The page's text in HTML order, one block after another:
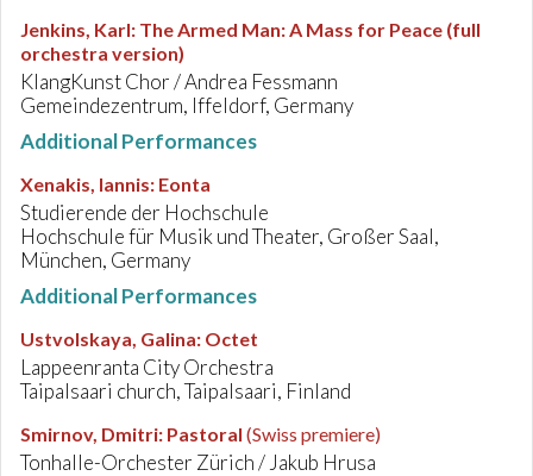
Jenkins, Karl: The Armed Man: A Mass for Peace (full
orchestra version)
KlangKunst Chor / Andrea Fessmann
Gemeindezentrum, Iffeldorf, Germany
Additional Performances
Xenakis, Iannis: Eonta
Studierende der Hochschule
Hochschule für Musik und Theater, Großer Saal,
München, Germany
Additional Performances
Ustvolskaya, Galina: Octet
Lappeenranta City Orchestra
Taipalsaari church, Taipalsaari, Finland
Smirnov, Dmitri: Pastoral (Swiss premiere)
Tonhalle-Orchester Zürich / Jakub Hrusa